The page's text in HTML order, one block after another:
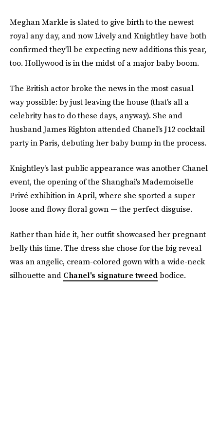
Meghan Markle is slated to give birth to the newest
royal any day, and now Lively and Knightley have both
confirmed they'll be expecting new additions this year,
too. Hollywood is in the midst of a major baby boom.
The British actor broke the news in the most casual
way possible: by just leaving the house (that's all a
celebrity has to do these days, anyway). She and
husband James Righton attended Chanel's J12 cocktail
party in Paris, debuting her baby bump in the process.
Knightley's last public appearance was another Chanel
event, the opening of the Shanghai's Mademoiselle
Privé exhibition in April, where she sported a super
loose and flowy floral gown — the perfect disguise.
Rather than hide it, her outfit showcased her pregnant
belly this time. The dress she chose for the big reveal
was an angelic, cream-colored gown with a wide-neck
silhouette and Chanel's signature tweedbodice.